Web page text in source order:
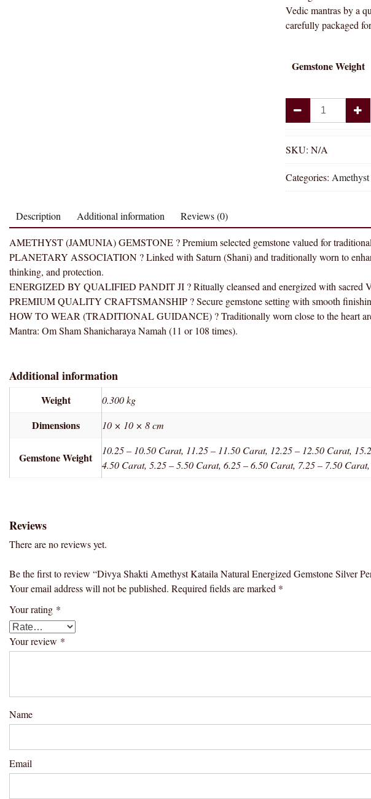
Vedic mantras by a
carefully packaged
Gemstone Weight
Amethyst
Kataila
Natural
Energized
Gemstone
AAA
Quality
quantity
SKU:N/A
Categories:
Description Additional information Reviews (0)
AMETHYST (JAMUNIA) GEMSTONE ? Premium selected gemstone valued for
PLANETARY ASSOCIATION ? Linked with Saturn (Shani) and traditionally worn to
thinking, and protection.
ENERGIZED BY QUALIFIED PANDIT JI ? Ritually cleansed and energized with sacred
PREMIUM QUALITY CRAFTSMANSHIP ? Secure gemstone setting with smooth
HOW TO WEAR (TRADITIONAL GUIDANCE) ? Traditionally worn close to the heart
Mantra: Om Sham Shanicharaya Namah (11 or 108 times).
Additional information
Weight 0.300 kg
Dimensions 10 × 10 × 8 cm
Gemstone Weight
10.25 – 10.50 Carat, 11.25 – 11.50 Carat, 12.25 – 12.50 Carat,
4.50 Carat, 5.25 – 5.50 Carat, 6.25 – 6.50 Carat, 7.25 – 7.50
Reviews
There are no reviews yet.
Be the first to review “Divya Shakti Amethyst Kataila Natural Energized Gemstone Silver
Your email address will not be published. Required fields are marked *
Your rating *
Your review *
Name
Email